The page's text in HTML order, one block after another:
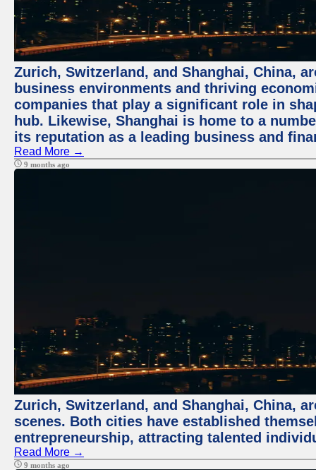
Zurich, Switzerland, and Shanghai, China,
business environments and thriving
companies that play a significant role in
hub. Likewise, Shanghai is home to a
its reputation as a leading business and
Read More →
9 months ago
Zurich, Switzerland, and Shanghai, China,
scenes. Both cities have established
entrepreneurship, attracting talented
Read More →
9 months ago